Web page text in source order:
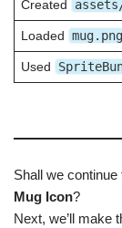
Created
Loaded mug.png
Used
Shall we continue
Mug Icon?
Next, we’ll make